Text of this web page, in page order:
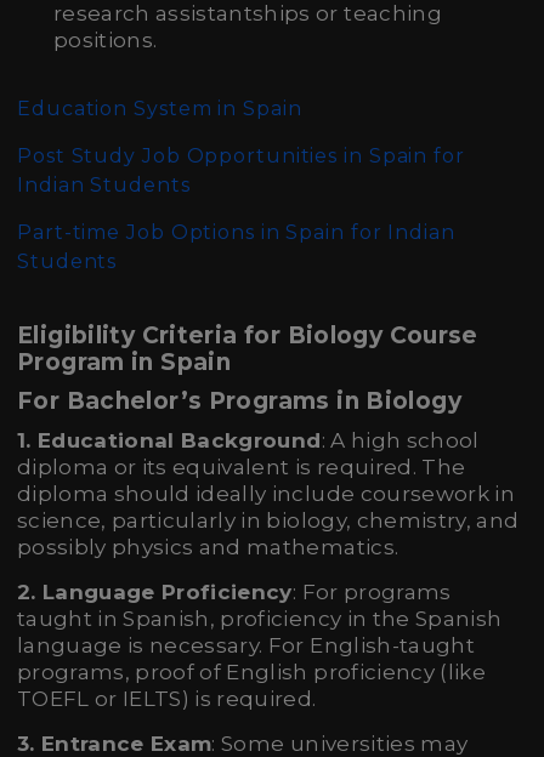
research assistantships or teaching
positions.
Education System in Spain
Post Study Job Opportunities in Spain for
Indian Students
Part-time Job Options in Spain for Indian
Students
Eligibility Criteria for Biology Course
Program in Spain
For Bachelor’s Programs in Biology
1. Educational Background: A high school
diploma or its equivalent is required. The
diploma should ideally include coursework in
science, particularly in biology, chemistry, and
possibly physics and mathematics.
2. Language Proficiency: For programs
taught in Spanish, proficiency in the Spanish
language is necessary. For English-taught
programs, proof of English proficiency (like
TOEFL or IELTS) is required.
3. Entrance Exam: Some universities may